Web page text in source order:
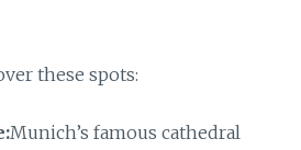
these spots:
Munich’s famous cathedral